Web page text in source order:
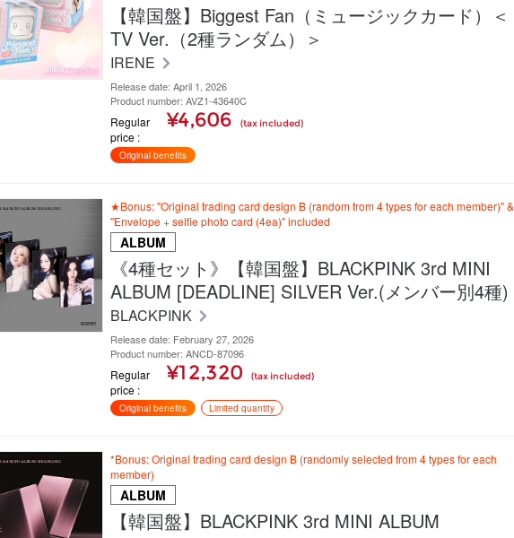
【韓国盤】Biggest Fan（ミュージックカード）＜
TV Ver.（2種ランダム）＞
IRENE
Release date: April 1, 2026
Product number: AVZ1-43640C
Regular
price
¥4,606 (tax included)
Original benefits
★Bonus: "Original trading card design B (random from 4 types for each member)" &
"Envelope + selfie photo card (4ea)" included
ALBUM
《4種セット》【韓国盤】BLACKPINK 3rd MINI
ALBUM [DEADLINE] SILVER Ver.(メンバー別4種)
BLACKPINK
Release date: February 27, 2026
Product number: ANCD-87096
Regular
price
¥12,320 (tax included)
Original benefits Limited quantity
*Bonus: Original trading card design B (randomly selected from 4 types for each
member)
ALBUM
【韓国盤】BLACKPINK 3rd MINI ALBUM